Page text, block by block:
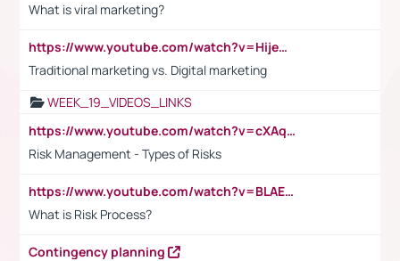
What is viral marketing?
https://www.youtube.com/watch?v=HijeOUIaBXw
Traditional marketing vs. Digital marketing
WEEK_19_VIDEOS_LINKS
https://www.youtube.com/watch?v=cXAqQ7ofdHw
Risk Management - Types of Risks
https://www.youtube.com/watch?v=BLAEuVSAlVM
What is Risk Process?
Contingency planning